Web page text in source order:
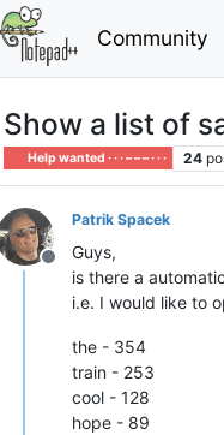
Community
Show a list of
Help wanted · · · – – – · · · 24
Offline
Patrik Spacek
Guys,
is there a
i.e. I would like to
the - 354
train - 253
cool - 128
hope - 89